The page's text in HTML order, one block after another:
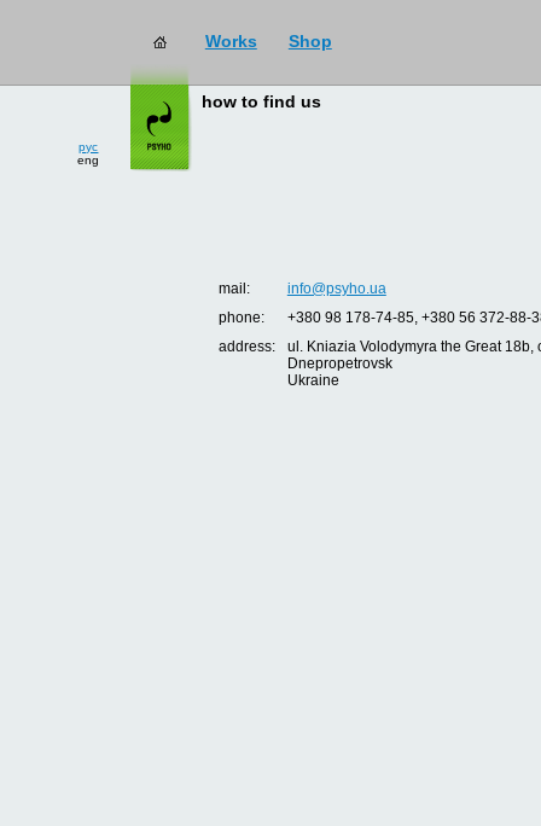
Works Shop
рус
eng
how to find us
mail:
info@psyho.ua
phone:
+380 98 178-74-85, +380 56 372-88-
address:
ul. Kniazia Volodymyra the Great 18b,
Dnepropetrovsk
Ukraine